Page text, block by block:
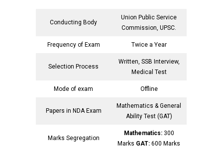
Conducting Body
Union Public Service
Commission, UPSC.
Frequency of Exam Twice a Year
Selection Process
Written, SSB Interview,
Medical Test
Mode of exam Offline
Papers in NDA Exam
Mathematics & General
Ability Test (GAT)
Marks Segregation
Mathematics: 300
Marks GAT: 600 Marks